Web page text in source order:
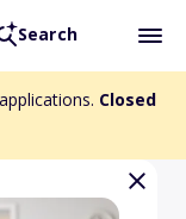
Search
Closed